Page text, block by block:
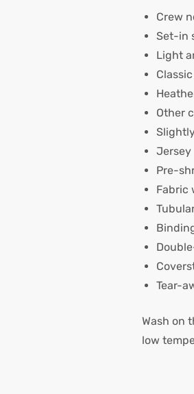
Crew
Set-in
Light
Other
Jersey
Pre-
Fabric
Tear-
Wash on
low